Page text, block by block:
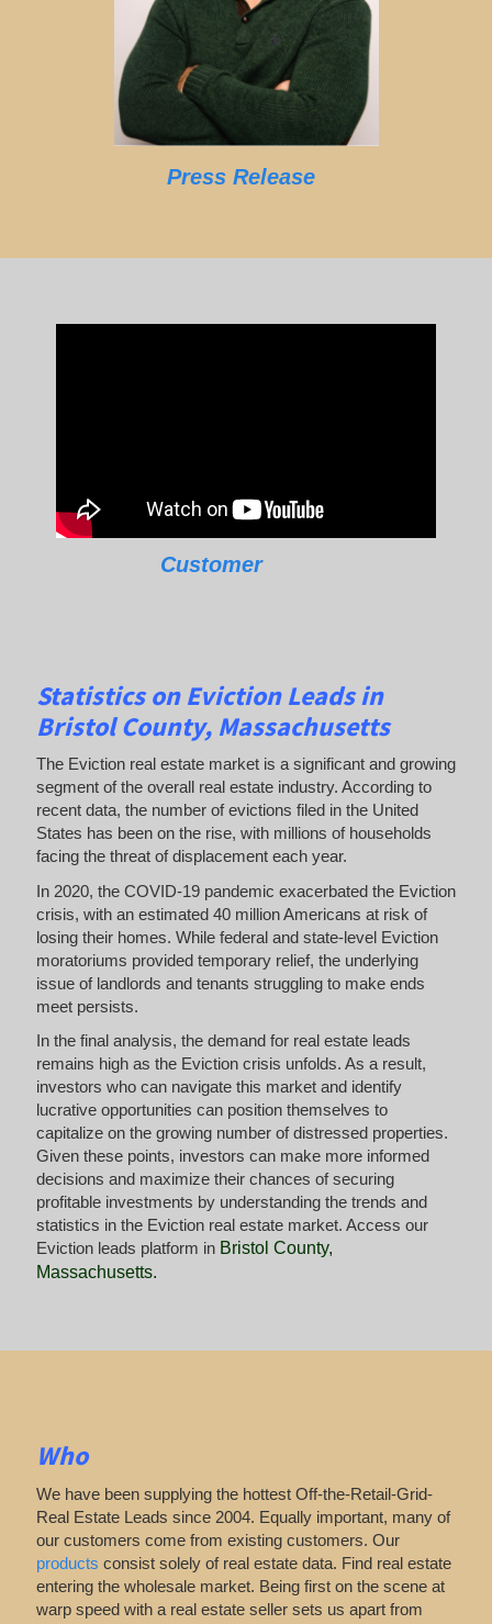
Press Release
Customer
Statistics on Eviction Leadsin
Bristol County, Massachusetts
The Eviction real estate market is a significant and growing
segment of the overall real estate industry. According to
recent data, the number of evictions filed in the United
States has been on the rise, with millions of households
facing the threat of displacement each year.
In 2020, the COVID-19 pandemic exacerbated the Eviction
crisis, with an estimated 40 million Americans at risk of
losing their homes. While federal and state-level Eviction
moratoriums provided temporary relief, the underlying
issue of landlords and tenants struggling to make ends
meet persists.
In the final analysis, the demand for real estate leads
remains high as the Eviction crisis unfolds. As a result,
investors who can navigate this market and identify
lucrative opportunities can position themselves to
capitalize on the growing number of distressed properties.
Given these points, investors can make more informed
decisions and maximize their chances of securing
profitable investments by understanding the trends and
statistics in the Eviction real estate market. Access our
Eviction leads platform inBristol County,
Massachusetts.
Who
We have been supplying the hottest Off-the-Retail-Grid-
Real Estate Leads since 2004. Equally important, many of
our customers come from existing customers. Our
products consist solely of real estate data. Find real estate
entering the wholesale market. Being first on the scene at
warp speed with a real estate seller sets us apart from